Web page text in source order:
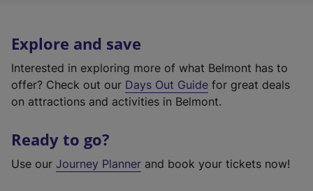
Explore and save
Interested in exploring more of what Belmont has to
offer? Check out our Days Out Guide for great deals
on attractions and activities in Belmont.
Ready to go?
Use our Journey Planner and book your tickets now!